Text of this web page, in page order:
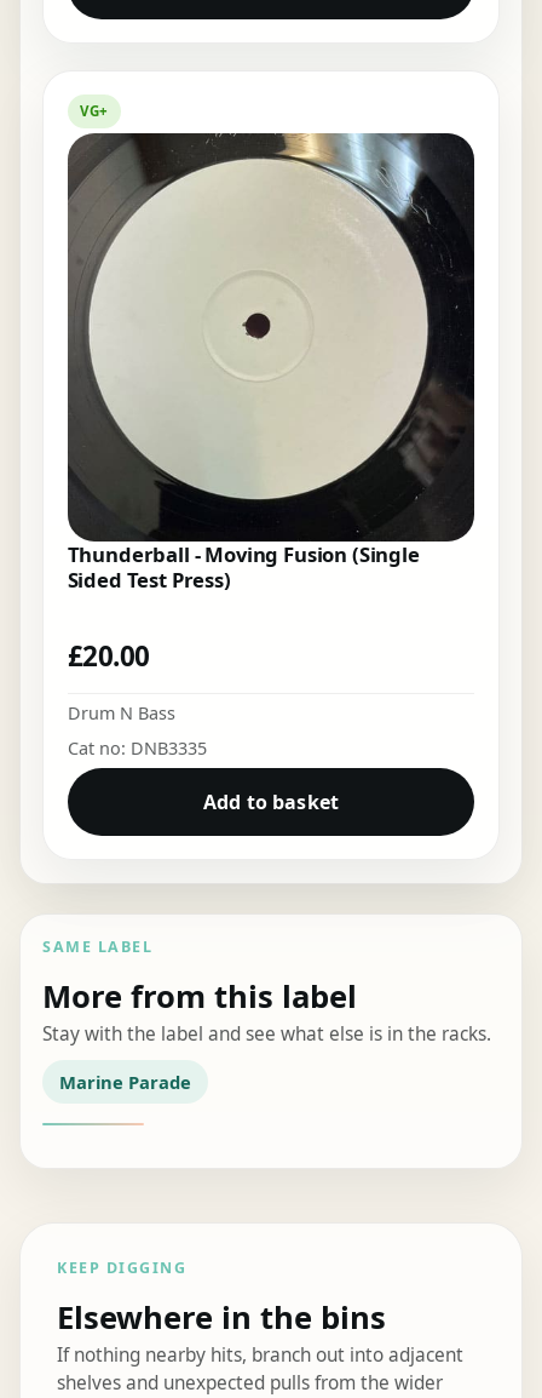
VG+
Thunderball - Moving Fusion (Single
Sided Test Press)
£20.00
Drum N Bass
Cat no: DNB3335
Add to basket
SAME LABEL
More from this label
Stay with the label and see what else is in the racks.
Marine Parade
KEEP DIGGING
Elsewhere in the bins
If nothing nearby hits, branch out into adjacent
shelves and unexpected pulls from the wider